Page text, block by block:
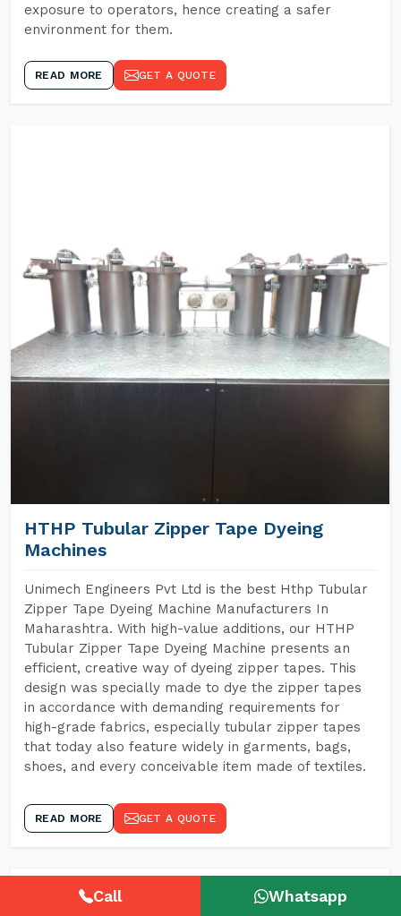
exposure to operators, hence creating a safer
environment for them.
READ MORE GET A QUOTE
HTHP Tubular Zipper Tape Dyeing
Machines
Unimech Engineers Pvt Ltd is the best Hthp Tubular
Zipper Tape Dyeing Machine Manufacturers In
Maharashtra. With high-value additions, our HTHP
Tubular Zipper Tape Dyeing Machine presents an
efficient, creative way of dyeing zipper tapes. This
design was specially made to dye the zipper tapes
in accordance with demanding requirements for
high-grade fabrics, especially tubular zipper tapes
that today also feature widely in garments, bags,
shoes, and every conceivable item made of textiles.
READ MORE GET A QUOTE
Call Whatsapp